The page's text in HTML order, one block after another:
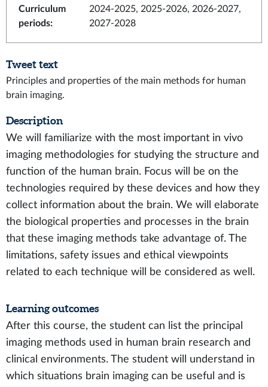
Curriculum
periods:
2024-2025, 2025-2026, 2026-2027,
2027-2028
Tweet text
Principles and properties of the main methods for human
brain imaging.
Description
We will familiarize with the most important in vivo
imaging methodologies for studying the structure and
function of the human brain. Focus will be on the
technologies required by these devices and how they
collect information about the brain. We will elaborate
the biological properties and processes in the brain
that these imaging methods take advantage of. The
limitations, safety issues and ethical viewpoints
related to each technique will be considered as well.
Learning outcomes
After this course, the student can list the principal
imaging methods used in human brain research and
clinical environments. The student will understand in
which situations brain imaging can be useful and is